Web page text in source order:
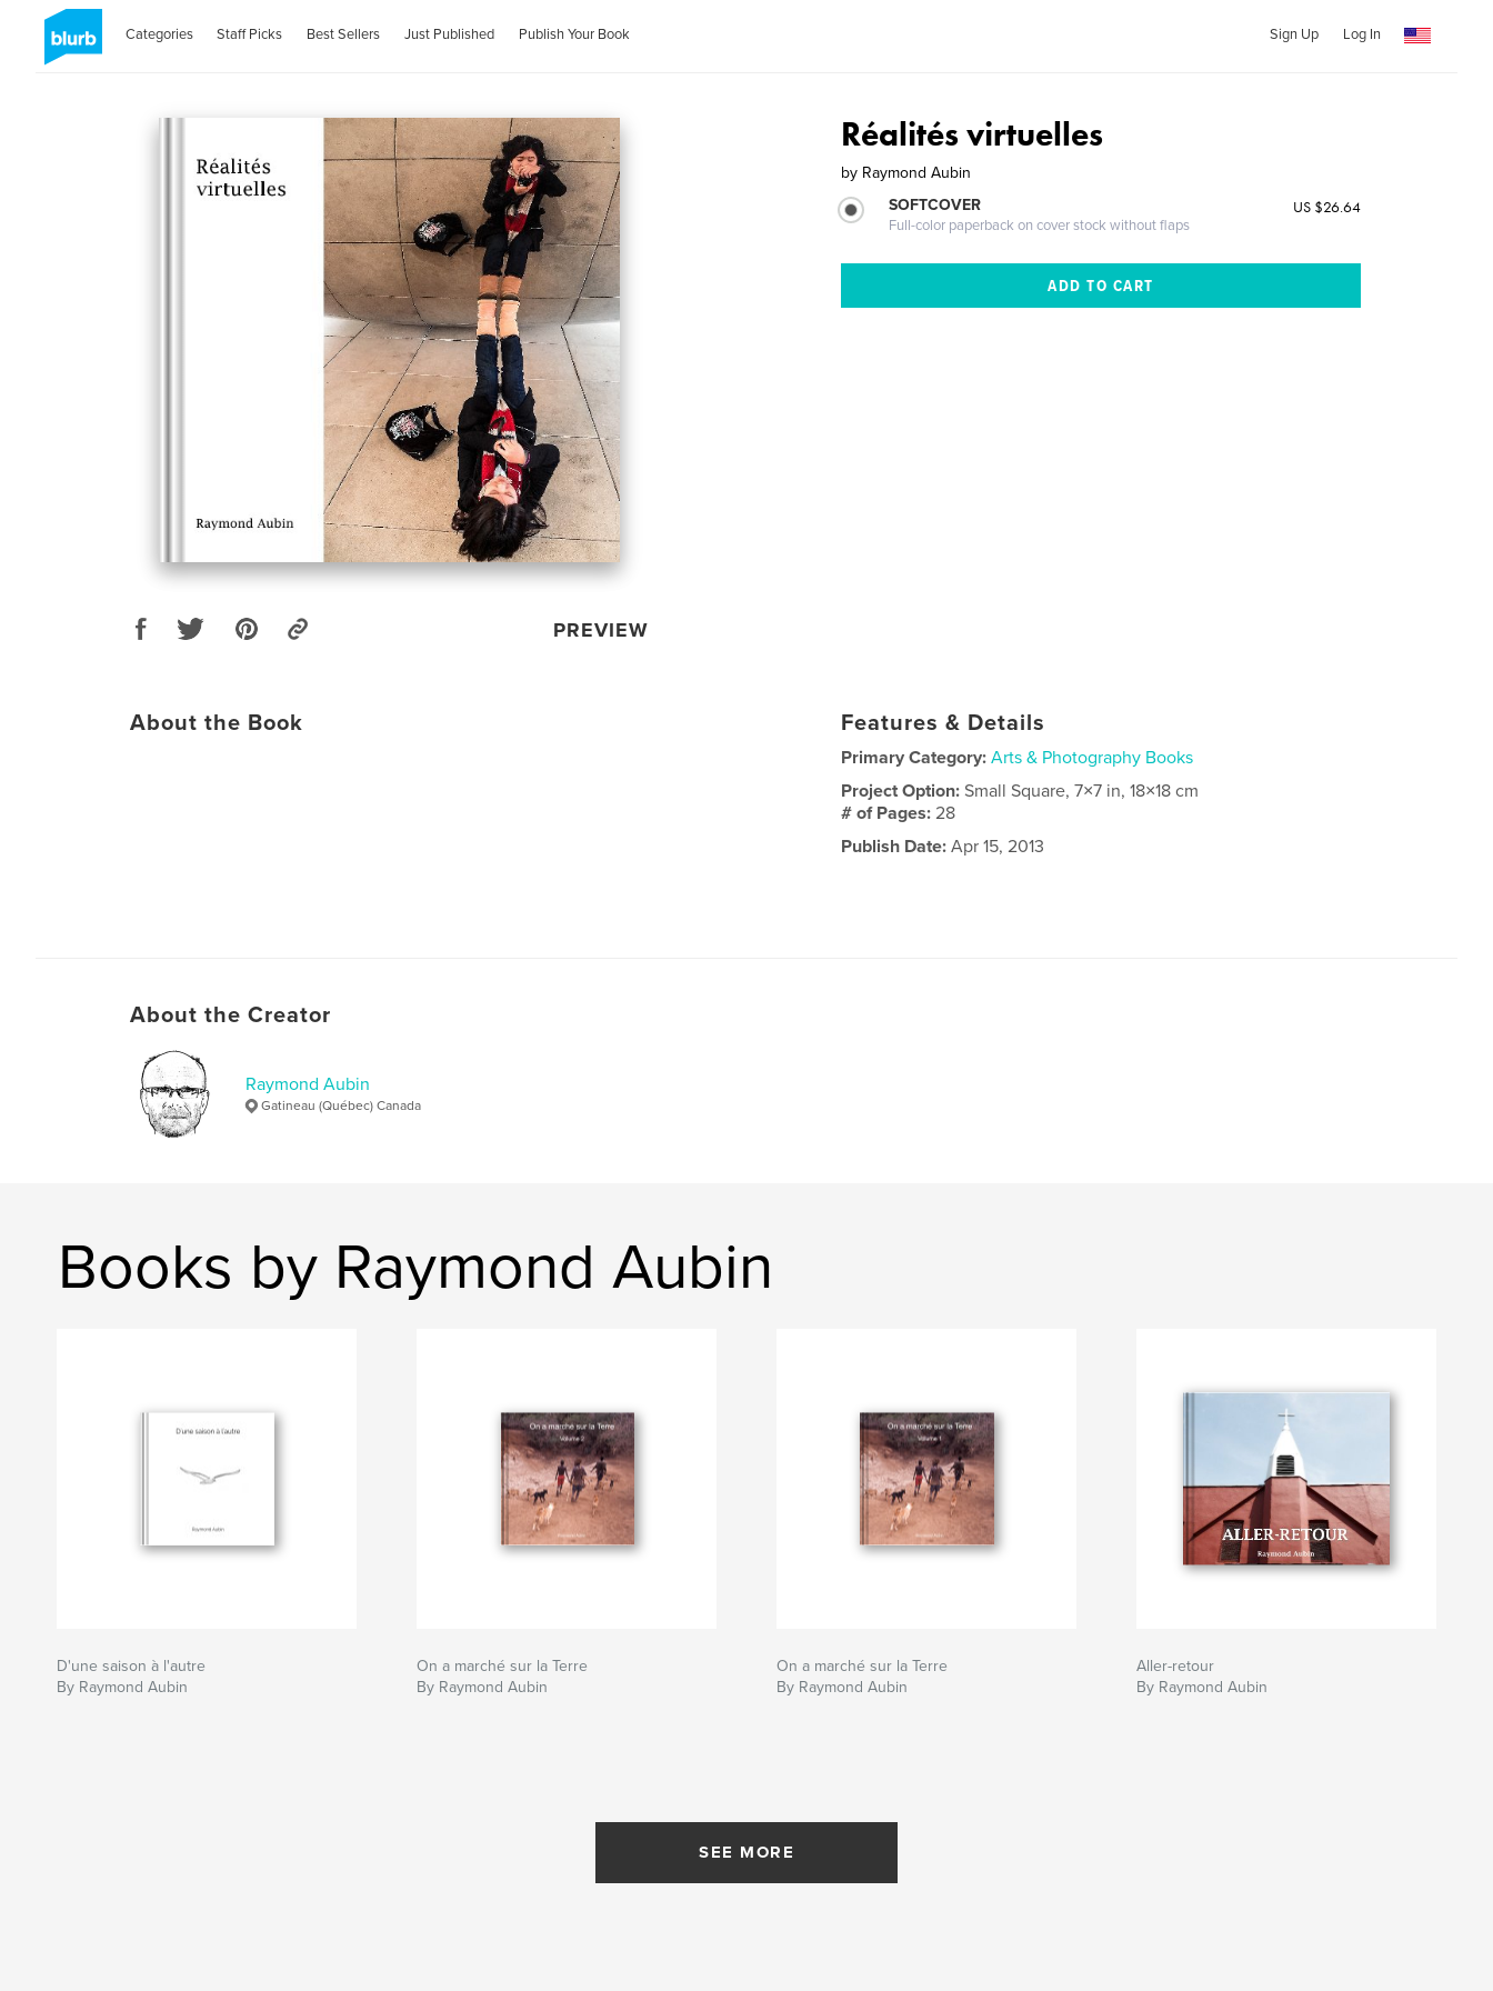
Categories Staff Picks Best Sellers Just Published Publish Your Book Sign Up Log In
PREVIEW
Réalités virtuelles
by Raymond Aubin
SOFTCOVER
Full-color paperback on cover stock without flaps
US $26.64
About the Book Features & Details
Primary Category: Arts & Photography Books
Project Option:Small Square, 7×7 in, 18×18 cm
# of Pages:28
Publish Date: Apr 15, 2013
About the Creator
Raymond Aubin
Gatineau (Québec) Canada
Books by Raymond Aubin
D'une saison à l'autre
By Raymond Aubin
On a marché sur la Terre
By Raymond Aubin
On a marché sur la Terre
By Raymond Aubin
Aller-retour
By Raymond Aubin
SEE MORE